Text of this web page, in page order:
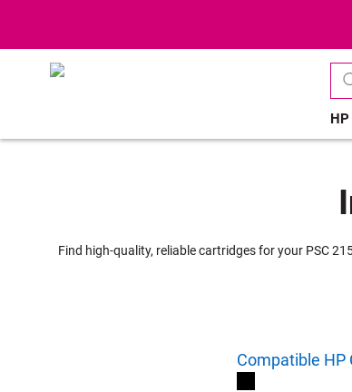
HP
Find high-quality, reliable cartridges for your PSC
Compatible HP